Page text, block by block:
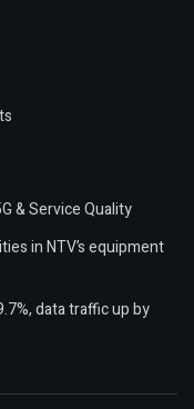
& Service Quality
in NTV’s equipment
data traffic up by